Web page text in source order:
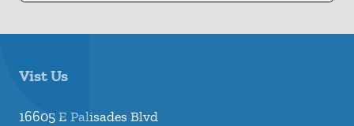
Vist Us
16605 E Palisades Blvd